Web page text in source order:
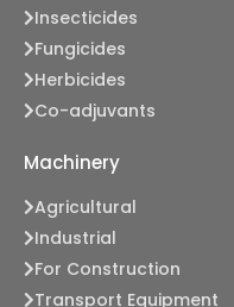
Insecticides
Fungicides
Herbicides
Co-adjuvants
Machinery
Agricultural
Industrial
For Construction
Transport Equipment